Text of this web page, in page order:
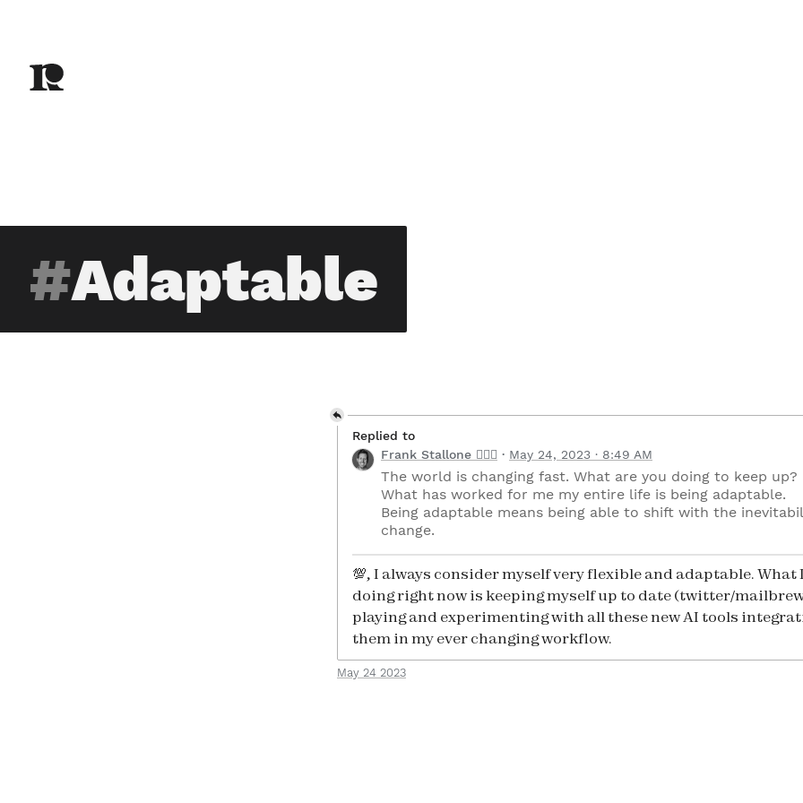
Adaptable
Replied to
Frank Stallone 🧘🏻‍♂️
May 24, 2023 · 8:49 AM
The world is changing fast. What are you doing to keep up?
What has worked for me my entire life is being adaptable.
Being adaptable means being able to shift with the
change.
💯, I always consider myself very flexible and adaptable. What
doing right now is keeping myself up to date (twitter/
playing and experimenting with all these new AI tools
them in my ever changing workflow.
May 24 2023